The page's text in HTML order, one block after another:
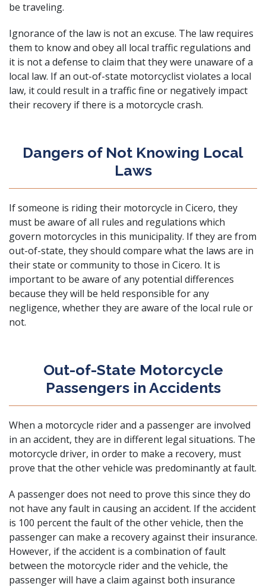
be traveling.
Ignorance of the law is not an excuse. The law requires
them to know and obey all local traffic regulations and
it is not a defense to claim that they were unaware of a
local law. If an out-of-state motorcyclist violates a local
law, it could result in a traffic fine or negatively impact
their recovery if there is a motorcycle crash.
Dangers of Not Knowing Local
Laws
If someone is riding their motorcycle in Cicero, they
must be aware of all rules and regulations which
govern motorcycles in this municipality. If they are from
out-of-state, they should compare what the laws are in
their state or community to those in Cicero. It is
important to be aware of any potential differences
because they will be held responsible for any
negligence, whether they are aware of the local rule or
not.
Out-of-State Motorcycle
Passengers in Accidents
When a motorcycle rider and a passenger are involved
in an accident, they are in different legal situations. The
motorcycle driver, in order to make a recovery, must
prove that the other vehicle was predominantly at fault.
A passenger does not need to prove this since they do
not have any fault in causing an accident. If the accident
is 100 percent the fault of the other vehicle, then the
passenger can make a recovery against their insurance.
However, if the accident is a combination of fault
between the motorcycle rider and the vehicle, the
passenger will have a claim against both insurance